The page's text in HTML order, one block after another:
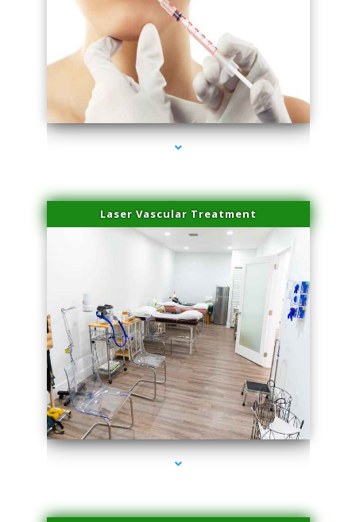
series-4000-Family Healthcare Center
Laser Vascular Treatment
series-1000-Laser Facial Treatment Opa Locka